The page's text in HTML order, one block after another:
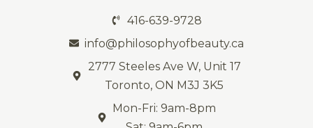
416-639-9728
info@philosophyofbeauty.ca
2777 Steeles Ave W, Unit 17
Toronto, ON M3J 3K5
Mon-Fri: 9am-8pm